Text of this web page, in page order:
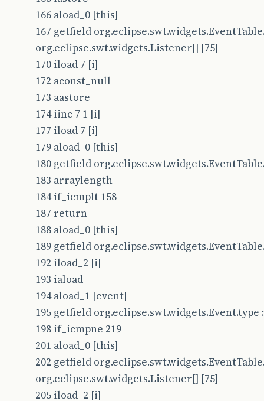
166 aload_0 [this]
167 getfield
org.eclipse.swt.widgets.Listener[] [75]
170 iload 7 [i]
172 aconst_null
173 aastore
174 iinc 7 1 [i]
177 iload 7 [i]
179 aload_0 [this]
180 getfield
183 arraylength
184 if_icmplt 158
187 return
188 aload_0 [this]
189 getfield
192 iload_2 [i]
193 iaload
194 aload_1 [event]
195 getfield org.eclipse.swt.widgets.Event.type
198 if_icmpne 219
201 aload_0 [this]
202 getfield
org.eclipse.swt.widgets.Listener[] [75]
205 iload_2 [i]